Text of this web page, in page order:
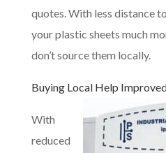
quotes. With less distance
your plastic sheets much
don’t source them locally.
Buying LocalHelp
With
reduced